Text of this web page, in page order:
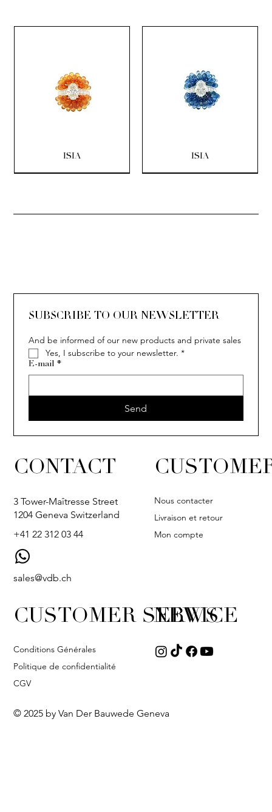
ISIA ISIA
SUBSCRIBE TO OUR NEWSLETTER
And be informed of our new products and private sales
Yes, I subscribe to your newsletter. *
E-mail *
Send
CONTACT
3 Tower-Maîtresse Street
1204 Geneva Switzerland
+41 22 312 03 44
sales@vdb.ch
Nous contacter
Livraison et retour
Mon compte
NEWS
CUSTOMER SERVICE
Conditions Générales
Politique de confidentialité
CGV
© 2025 by Van Der Bauwede Geneva